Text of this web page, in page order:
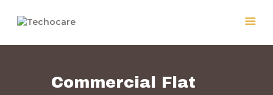
Commercial Flat
Home